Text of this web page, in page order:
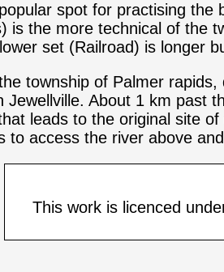
spot for practising
is the more technical of the
set (Railroad) is longer
township of Palmer
Jewellville. About 1 km past
leads to the original site
to access the river above
This work is licenced